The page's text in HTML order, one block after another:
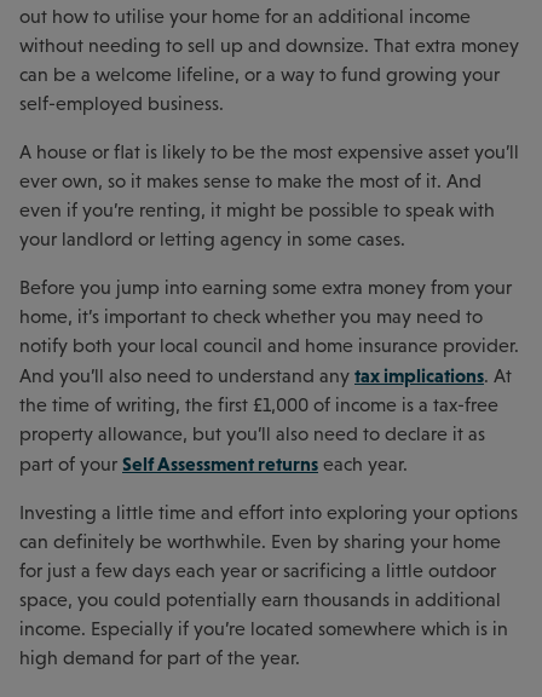
out how to utilise your home for an additional income
without needing to sell up and downsize. That extra money
can be a welcome lifeline, or a way to fund growing your
self-employed business.
A house or flat is likely to be the most expensive asset you’ll
ever own, so it makes sense to make the most of it. And
even if you’re renting, it might be possible to speak with
your landlord or letting agency in some cases.
Before you jump into earning some extra money from your
home, it’s important to check whether you may need to
notify both your local council and home insurance provider.
And you’ll also need to understand any tax implications. At
the time of writing, the first £1,000 of income is a tax-free
property allowance, but you’ll also need to declare it as
part of your Self Assessment returns each year.
Investing a little time and effort into exploring your options
can definitely be worthwhile. Even by sharing your home
for just a few days each year or sacrificing a little outdoor
space, you could potentially earn thousands in additional
income. Especially if you’re located somewhere which is in
high demand for part of the year.